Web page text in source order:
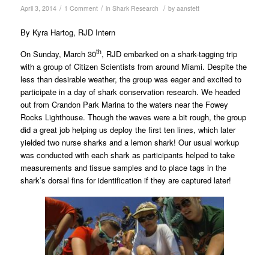
April 3, 2014 / 1 Comment / in Shark Research / by aanstett
By Kyra Hartog, RJD Intern
On Sunday, March 30th, RJD embarked on a shark-tagging trip
with a group of Citizen Scientists from around Miami. Despite the
less than desirable weather, the group was eager and excited to
participate in a day of shark conservation research. We headed
out from Crandon Park Marina to the waters near the Fowey
Rocks Lighthouse. Though the waves were a bit rough, the group
did a great job helping us deploy the first ten lines, which later
yielded two nurse sharks and a lemon shark! Our usual workup
was conducted with each shark as participants helped to take
measurements and tissue samples and to place tags in the
shark’s dorsal fins for identification if they are captured later!